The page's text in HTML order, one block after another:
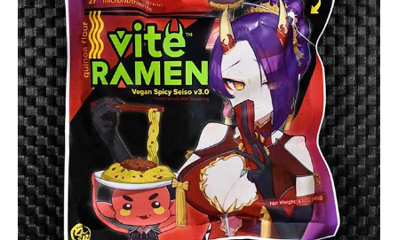
Other
United
States
Vite
Ramen
Lienesch